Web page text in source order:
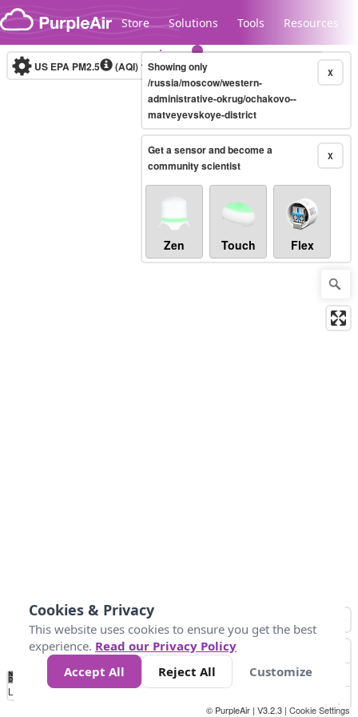
Skip to content
Store Solutions Tools Resources
Legacy...
US EPA PM2.5 (AQI)10-minute X
Showing only
/russia/moscow/western-
administrative-okrug/ochakovo--
matveyevskoye-district
X
Get a sensor and become a
community scientist
Zen Touch Flex
No
Data 50 100 150 300
Loading...
© PurpleAir | V3.2.3 | Cookie Settings
Cookies & Privacy
This website uses cookies to ensure you get the best
experience. Read our Privacy Policy
Accept All
Reject All Customize